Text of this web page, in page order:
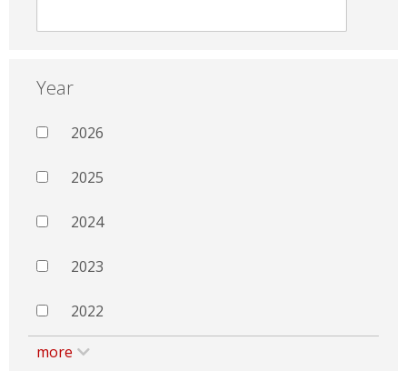
Year
2026
2025
2024
2023
2022
more